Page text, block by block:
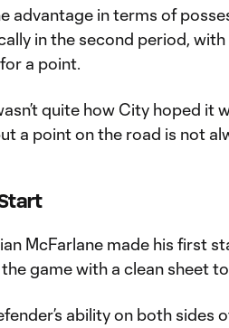
advantage in terms of
in the second period,
a point.
quite how City hoped it
a point on the road is not
McFarlane made his first
game with a clean sheet
ability on both sides